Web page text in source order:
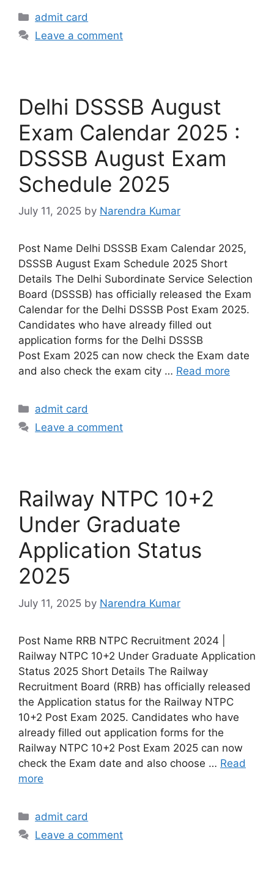
admit card
Leave a comment
Delhi DSSSB August
Exam Calendar 2025 :
DSSSB August Exam
Schedule 2025
July 11, 2025 by Narendra Kumar
Post Name Delhi DSSSB Exam Calendar 2025,
DSSSB August Exam Schedule 2025 Short
Details The Delhi Subordinate Service Selection
Board (DSSSB) has officially released the Exam
Calendar for the Delhi DSSSB Post Exam 2025.
Candidates who have already filled out
application forms for the Delhi DSSSB
Post Exam 2025 can now check the Exam date
and also check the exam city … Read more
admit card
Leave a comment
Railway NTPC 10+2
Under Graduate
Application Status
2025
July 11, 2025 by Narendra Kumar
Post Name RRB NTPC Recruitment 2024 |
Railway NTPC 10+2 Under Graduate Application
Status 2025 Short Details The Railway
Recruitment Board (RRB) has officially released
the Application status for the Railway NTPC
10+2 Post Exam 2025. Candidates who have
already filled out application forms for the
Railway NTPC 10+2 Post Exam 2025 can now
check the Exam date and also choose … Read
more
admit card
Leave a comment